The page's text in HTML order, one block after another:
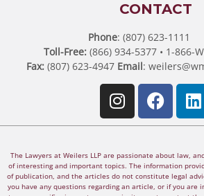
CONTACT
Phone: (807) 623-1111
Toll-Free:(866) 934-5377 • 1-866-
Fax:(807) 623-4947 Email:
The Lawyers at Weilers LLP are passionate about law,
of interesting and important topics. The information
of publication, and the articles do not constitute legal
you have any questions regarding an article, or if you are